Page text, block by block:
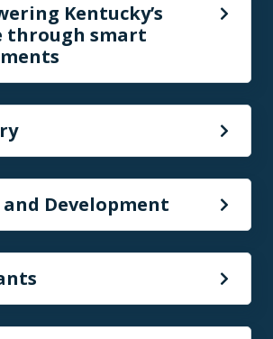
Kentucky’s
through smart
and Development